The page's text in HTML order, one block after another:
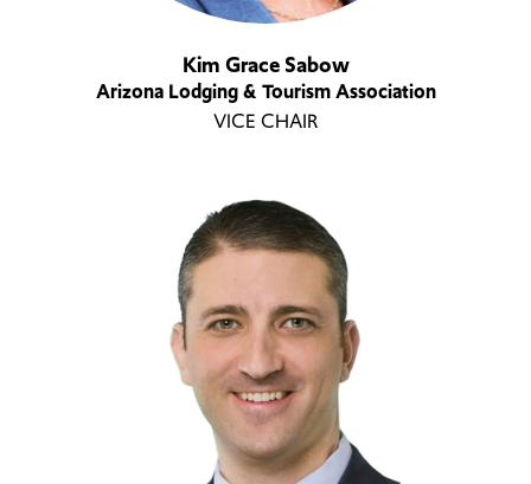
Kim Grace Sabow
Arizona Lodging & Tourism Association
VICE CHAIR